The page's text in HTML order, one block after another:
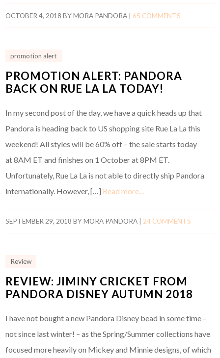
OCTOBER 4, 2018 BYMORA PANDORA 65 COMMENTS
promotion alert
PROMOTION ALERT: PANDORA
BACK ON RUE LA LA TODAY!
In my second post of the day, we have a quick heads up that
Pandora is heading back to US shopping site Rue La La this
weekend! All styles will be 60% off – the sale starts today
at 8AM ET and finishes on 1 October at 8PM ET.
Unfortunately, Rue La La is not able to directly ship Pandora
internationally. However, […] Read more…
SEPTEMBER 29, 2018 BYMORA PANDORA 24 COMMENTS
Review
REVIEW: JIMINY CRICKET FROM
PANDORA DISNEY AUTUMN 2018
I have not bought a new Pandora Disney bead in some time –
not since last winter! – as the Spring/Summer collections have
focused more heavily on Mickey and Minnie designs, of which